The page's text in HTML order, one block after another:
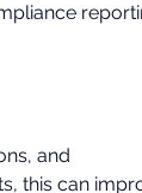
and
this can